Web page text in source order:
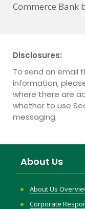
Commerce Bank
Disclosures:
To send an email
information,
where there are
whether to use
messaging.
About Us
About Us
Corporate